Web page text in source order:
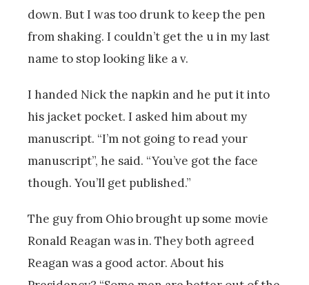
down. But I was too drunk to keep the pen
from shaking. I couldn’t get the u in my last
name to stop looking like a v.
I handed Nick the napkin and he put it into
his jacket pocket. I asked him about my
manuscript. “I’m not going to read your
manuscript”, he said. “You’ve got the face
though. You’ll get published.”
The guy from Ohio brought up some movie
Ronald Reagan was in. They both agreed
Reagan was a good actor. About his